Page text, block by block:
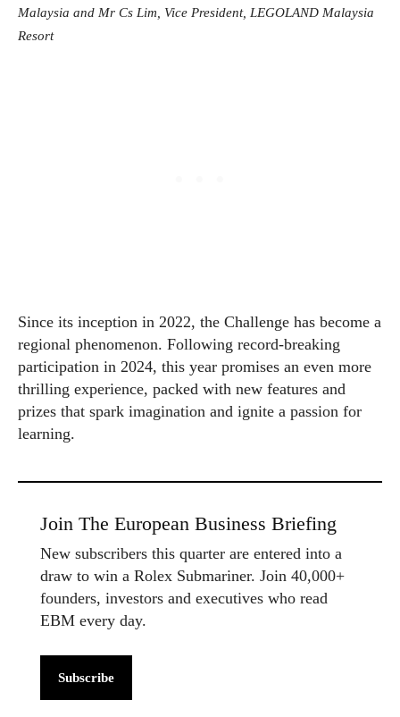
Malaysia and Mr Cs Lim, Vice President, LEGOLAND Malaysia
Resort
Since its inception in 2022, the Challenge has become a
regional phenomenon. Following record-breaking
participation in 2024, this year promises an even more
thrilling experience, packed with new features and
prizes that spark imagination and ignite a passion for
learning.
Join The European Business Briefing
New subscribers this quarter are entered into a
draw to win a Rolex Submariner. Join 40,000+
founders, investors and executives who read
EBM every day.
Subscribe